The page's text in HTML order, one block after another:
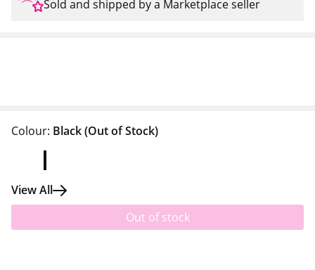
Sold and shipped by a Marketplace seller
Colour: Black(Out of Stock)
View All
Out of stock